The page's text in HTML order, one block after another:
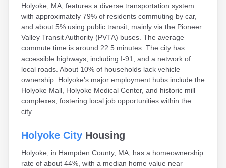
Holyoke, MA, features a diverse transportation system
with approximately 79% of residents commuting by car,
and about 5% using public transit, mainly via the Pioneer
Valley Transit Authority (PVTA) buses. The average
commute time is around 22.5 minutes. The city has
accessible highways, including I-91, and a network of
local roads. About 10% of households lack vehicle
ownership. Holyoke’s major employment hubs include the
Holyoke Mall, Holyoke Medical Center, and historic mill
complexes, fostering local job opportunities within the
city.
Holyoke City Housing
Holyoke, in Hampden County, MA, has a homeownership
rate of about 44%, with a median home value near
Beverly
Blandford
Boston
Boxford
Braintree
Brewster
Bridgewater
Brockton
Brookfield
Brookline
Cambridge
Chelsea